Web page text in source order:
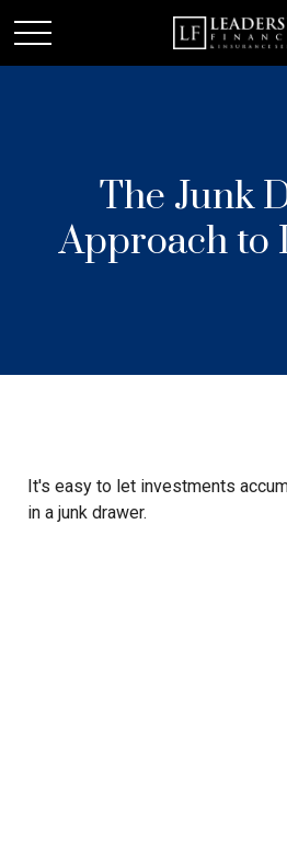
The Junk
Approach to
It's easy to let investments
in a junk drawer.